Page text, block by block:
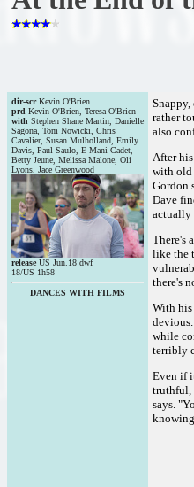
dir-scrKevin O'Brien
prd Kevin O'Brien, Teresa O'Brien
with Stephen Shane Martin, Danielle
Sagona, Tom Nowicki, Chris
Cavalier, Susan Mulholland, Emily
Davis, Paul Saulo, E Mani Cadet,
Betty Jeune, Melissa Malone, Oli
Lyons, Jace Greenwood
release US Jun.18 dwf
18/US 1h58
DANCES WITH FILMS
Snappy,
rather
also
After
with old
Gordon
Dave
actually
There's
like the
there's
With his
while
terribly
Even if
truthful,
says.